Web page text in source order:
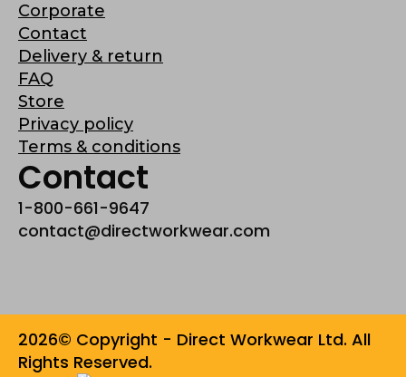
Corporate
Contact
Delivery & return
FAQ
Store
Privacy policy
Terms & conditions
Contact
1-800-661-9647
contact@directworkwear.com
2026© Copyright - Direct Workwear Ltd. All
Rights Reserved.